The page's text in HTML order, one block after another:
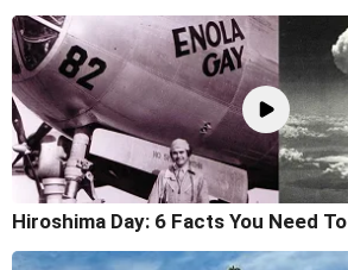
Hiroshima Day: 6 Facts You Need